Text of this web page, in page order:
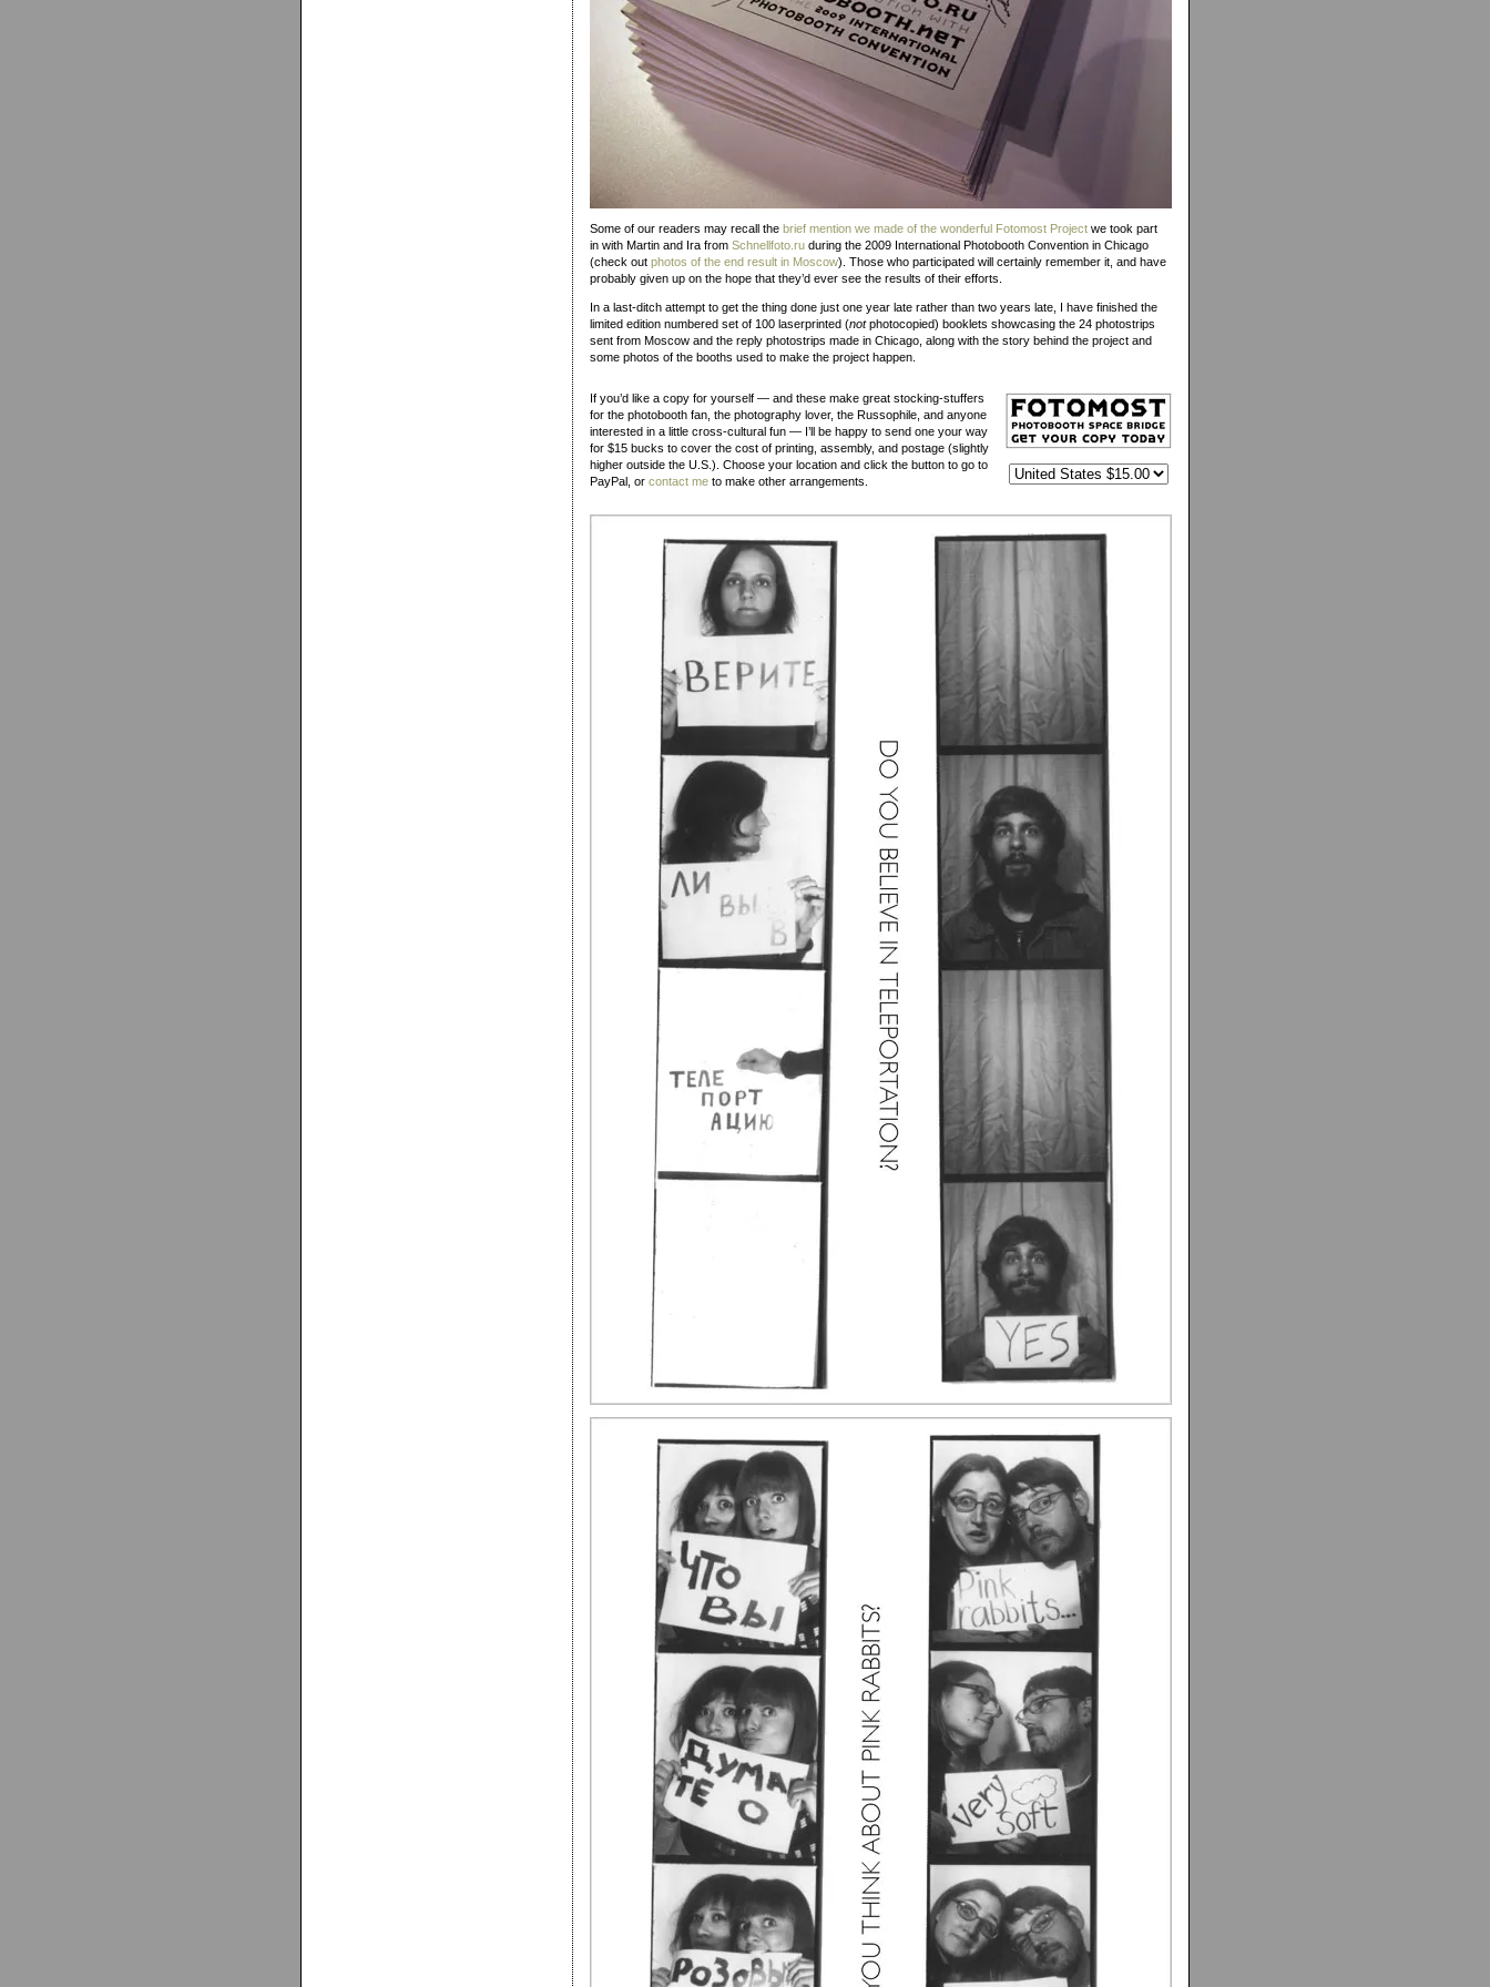
Some of our readers may recall the brief mention we made of the wonderful Fotomost Project we took part
in with Martin and Ira from Schnellfoto.ru during the 2009 International Photobooth Convention in Chicago
(check out photos of the end result in Moscow). Those who participated will certainly remember it, and have
probably given up on the hope that they’d ever see the results of their efforts.
In a last-ditch attempt to get the thing done just one year late rather than two years late, I have finished the
limited edition numbered set of 100 laserprinted (notphotocopied) booklets showcasing the 24 photostrips
sent from Moscow and the reply photostrips made in Chicago, along with the story behind the project and
some photos of the booths used to make the project happen.
If you’d like a copy for yourself — and these make great stocking-stuffers
for the photobooth fan, the photography lover, the Russophile, and anyone
interested in a little cross-cultural fun — I’ll be happy to send one your way
for $15 bucks to cover the cost of printing, assembly, and postage (slightly
higher outside the U.S.). Choose your location and click the button to go to
PayPal, or contact me to make other arrangements.